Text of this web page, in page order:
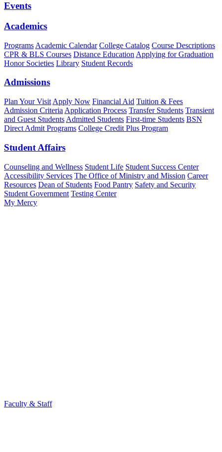
Events
Academics
Programs Academic Calendar College Catalog Course Descriptions
CPR & BLS Courses Distance Education Applying for Graduation
Honor Societies Library Student Records
Admissions
Plan Your Visit Apply Now Financial Aid Tuition & Fees
Admission Criteria Application Process Transfer Students Transient
and Guest Students Admitted Students First-time Students BSN
Direct Admit Programs College Credit Plus Program
Student Affairs
Counseling and Wellness Student Life Student Success Center
Accessibility Services The Office of Ministry and Mission Career
Resources Dean of Students Food Pantry Safety and Security
Student Government Testing Center
My Mercy
Faculty & Staff